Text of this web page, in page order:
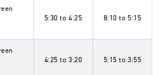
5:30 to 4:25
8:10 to 5:15
4:25 to 3:20
5:15 to 3:55